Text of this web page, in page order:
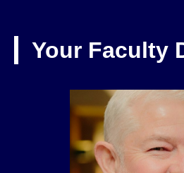
Your Faculty